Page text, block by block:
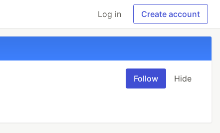
Log in Create account
Follow Hide